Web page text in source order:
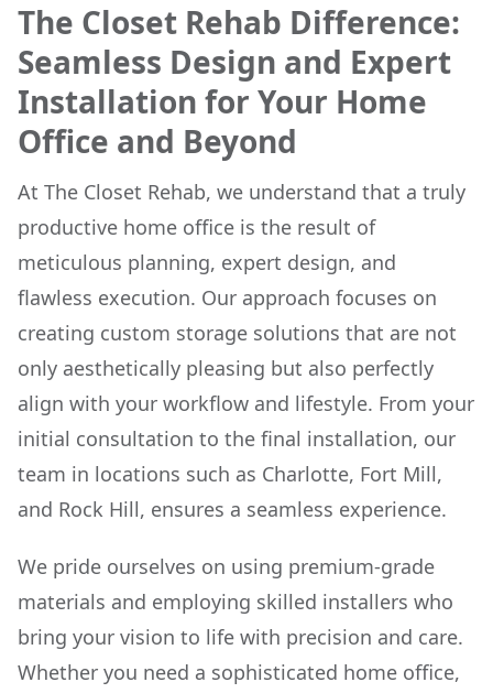
The Closet Rehab Difference:
Seamless Design and Expert
Installation for Your Home
Office and Beyond
At The Closet Rehab, we understand that a truly
productive home office is the result of
meticulous planning, expert design, and
flawless execution. Our approach focuses on
creating custom storage solutions that are not
only aesthetically pleasing but also perfectly
align with your workflow and lifestyle. From your
initial consultation to the final installation, our
team in locations such as Charlotte, Fort Mill,
and Rock Hill, ensures a seamless experience.
We pride ourselves on using premium-grade
materials and employing skilled installers who
bring your vision to life with precision and care.
Whether you need a sophisticated home office,